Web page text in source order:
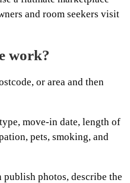
and room seekers visit
work?
or area and then
move-in date, length of
pets, smoking, and
publish photos, describe the